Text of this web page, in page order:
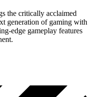
the critically acclaimed
generation of gaming with
edge gameplay features